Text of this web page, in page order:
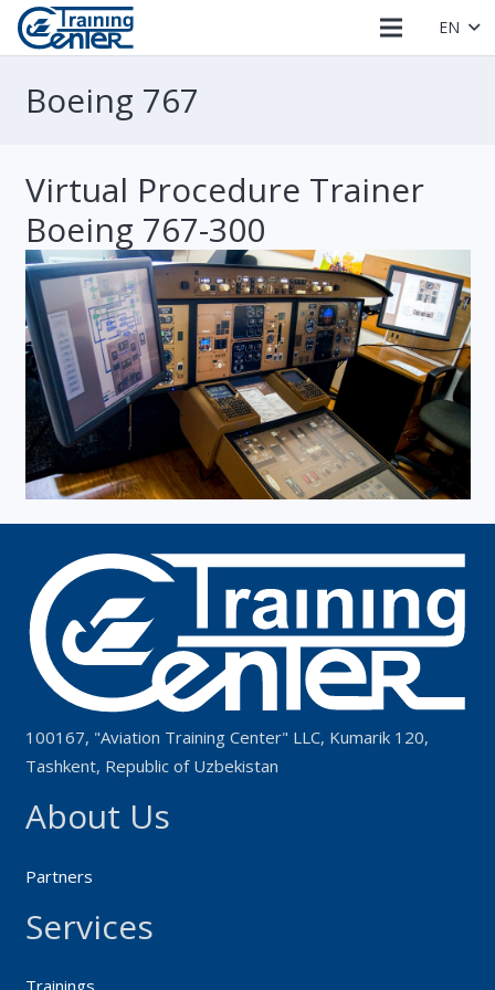
EN
Boeing 767
Virtual Procedure Trainer
Boeing 767-300
100167, "Aviation Training Center" LLC, Kumarik 120,
Tashkent, Republic of Uzbekistan
About Us
Partners
Services